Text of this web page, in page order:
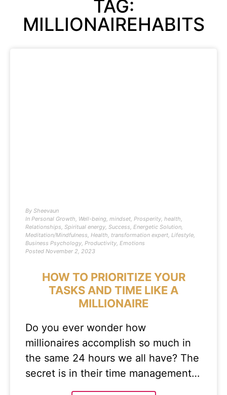
TAG:
MILLIONAIREHABITS
By Sheevaun
In Personal Growth, Well-being, mindset, Prosperity, health,
Relationships, Spiritual energy, Success, Energetic Solution,
Meditation/Mindfulness, Health, transformation expert, Lifestyle,
Business Psychology, Productivity, Emotions
Posted November 2, 2023
HOW TO PRIORITIZE YOUR
TASKS AND TIME LIKE A
MILLIONAIRE
Do you ever wonder how
millionaires accomplish so much in
the same 24 hours we all have? The
secret is in their time management…